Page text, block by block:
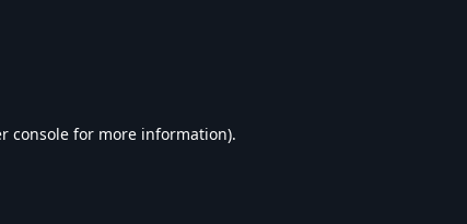
console for more information).